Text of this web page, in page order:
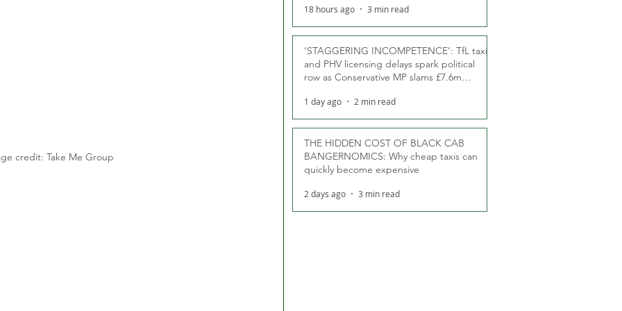
credit: Take Me Group
18 hours ago 3 min read
‘STAGGERING INCOMPETENCE’: TfL taxi
and PHV licensing delays spark political
row as Conservative MP slams £7.6m
1 day ago 2 min read
THE HIDDEN COST OF BLACK CAB
BANGERNOMICS: Why cheap taxis can
quickly become expensive
2 days ago 3 min read